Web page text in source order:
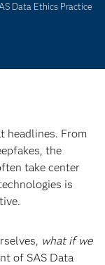
Data Ethics Practice
headlines. From
the
take center
is
what if we
of SAS Data